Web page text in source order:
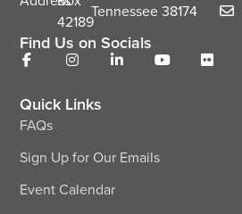
42189
Tennessee38174
Find Us on Socials
Quick Links
FAQs
Sign Up for Our Emails
Event Calendar